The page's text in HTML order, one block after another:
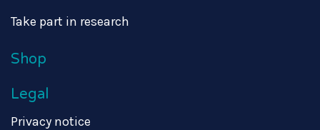
Take part in research
Shop
Legal
Privacy notice